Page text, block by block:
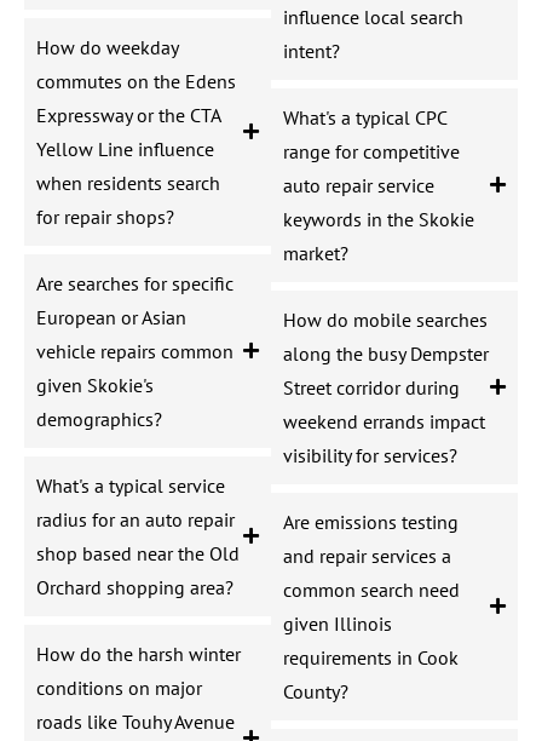
How do weekday
commutes on the Edens
Expressway or the CTA
Yellow Line influence
when residents search
for repair shops?
Are searches for specific
European or Asian
vehicle repairs common
given Skokie's
demographics?
What's a typical service
radius for an auto repair
shop based near the Old
Orchard shopping area?
How do the harsh winter
conditions on major
roads like Touhy Avenue
influence local search
intent?
What's a typical CPC
range for competitive
auto repair service
keywords in the Skokie
market?
How do mobile searches
along the busy Dempster
Street corridor during
weekend errands impact
visibility for services?
Are emissions testing
and repair services a
common search need
given Illinois
requirements in Cook
County?